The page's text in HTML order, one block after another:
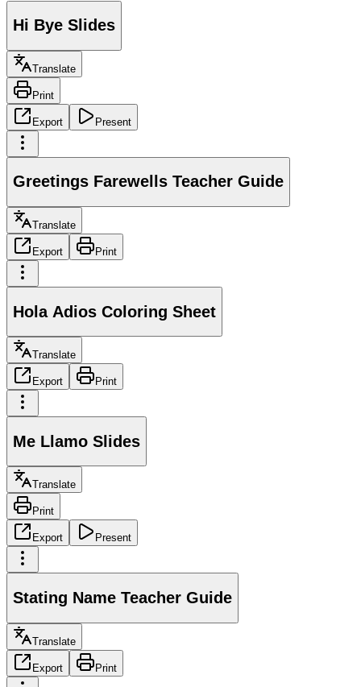
Hi Bye Slides
Translate
Print
Export Present
Greetings Farewells Teacher Guide
Translate
Export Print
Hola Adios Coloring Sheet
Translate
Export Print
Me Llamo Slides
Translate
Print
Export Present
Stating Name Teacher Guide
Translate
Export Print